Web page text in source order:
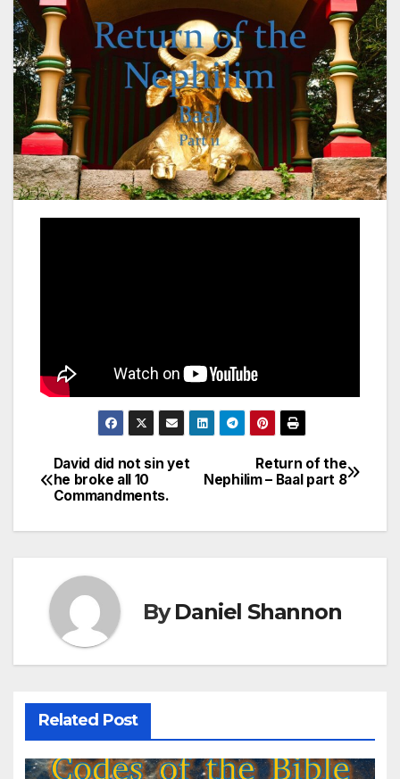
Post
navigation
Return of the
Nephilim – Baal part 8
David did not sin yet
he broke all 10
Commandments.
ByDaniel Shannon
Related Post